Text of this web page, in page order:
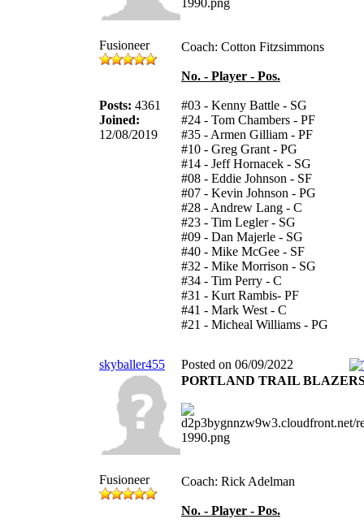
Fusioneer
Posts: 4361
Joined:
12/08/2019
Coach: Cotton Fitzsimmons
No. - Player - Pos.
#03 - Kenny Battle - SG
#24 - Tom Chambers - PF
#35 - Armen Gilliam - PF
#10 - Greg Grant - PG
#14 - Jeff Hornacek - SG
#08 - Eddie Johnson - SF
#07 - Kevin Johnson - PG
#28 - Andrew Lang - C
#23 - Tim Legler - SG
#09 - Dan Majerle - SG
#40 - Mike McGee - SF
#32 - Mike Morrison - SG
#34 - Tim Perry - C
#31 - Kurt Rambis- PF
#41 - Mark West - C
#21 - Micheal Williams - PG
skyballer455 Posted on 06/09/2022
Fusioneer
PORTLAND TRAIL
Coach: Rick Adelman
No. - Player - Pos.